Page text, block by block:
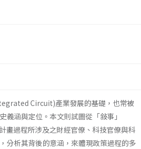
Circuit)產業發展的基礎，也常被
涵與定位。本文則試圖從「敍事」
過程所涉及之財經官僚、科技官僚與科
分析其背後的意涵，來體現政策過程的多